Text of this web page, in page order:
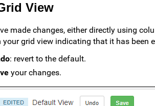
View
made changes, either directly using
your grid view indicating that it has been
: revert to the default.
your changes.